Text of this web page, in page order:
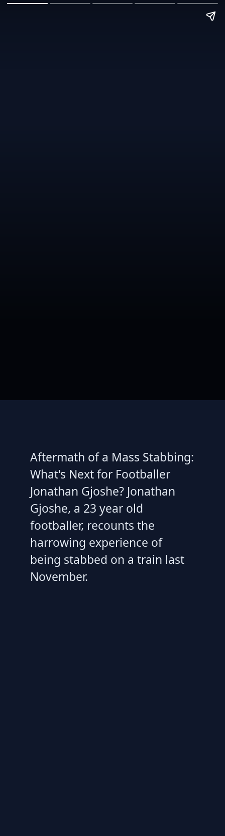
Aftermath of a Mass Stabbing:
What's Next for Footballer
Jonathan Gjoshe? Jonathan
Gjoshe, a 23 year old
footballer, recounts the
harrowing experience of
being stabbed on a train last
November.